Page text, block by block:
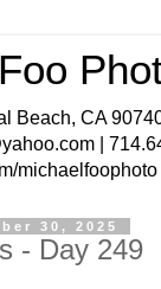
Beach, CA 90740
|
michaelfoophoto
30, 2025
- Day 249